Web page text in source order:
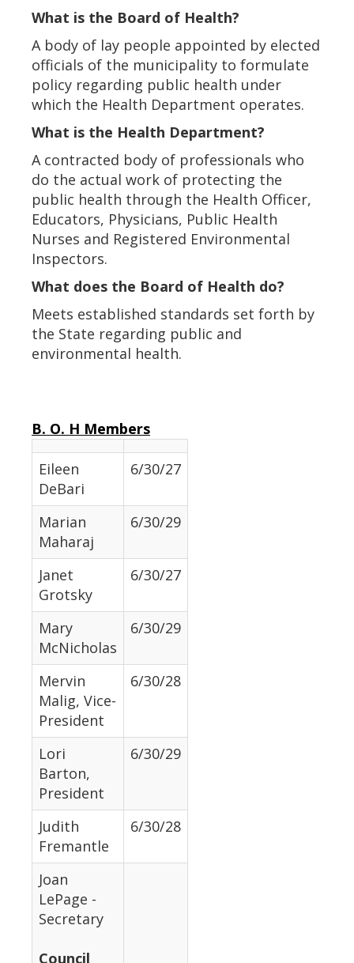
What is the Board of Health?
A body of lay people appointed by elected
officials of the municipality to formulate
policy regarding public health under
which the Health Department operates.
What is the Health Department?
A contracted body of professionals who
do the actual work of protecting the
public health through the Health Officer,
Educators, Physicians, Public Health
Nurses and Registered Environmental
Inspectors.
What does the Board of Health do?
Meets established standards set forth by
the State regarding public and
environmental health.
B. O. H Members
Eileen
DeBari
6/30/27
Marian
Maharaj
6/30/29
Janet
Grotsky
6/30/27
Mary
McNicholas
6/30/29
Mervin
Malig, Vice-
President
6/30/28
Lori
Barton,
President
6/30/29
Judith
Fremantle
6/30/28
Joan
LePage -
Secretary
Council